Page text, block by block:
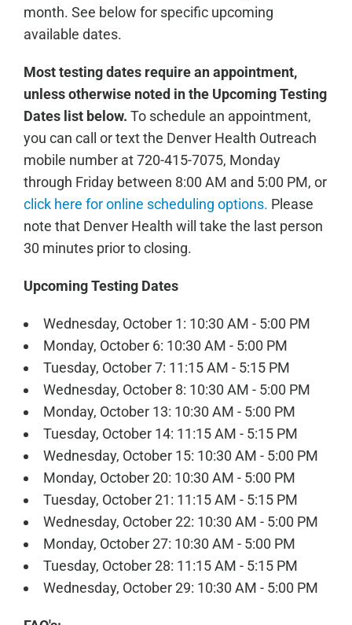
month. See below for specific upcoming
available dates.
Most testing dates require an appointment,
unless otherwise noted in the Upcoming Testing
Dates list below. To schedule an appointment,
you can call or text the Denver Health Outreach
mobile number at 720-415-7075, Monday
through Friday between 8:00 AM and 5:00 PM, or
click here for online scheduling options. Please
note that Denver Health will take the last person
30 minutes prior to closing.
Upcoming Testing Dates
Wednesday, October 1: 10:30 AM - 5:00 PM
Monday, October 6: 10:30 AM - 5:00 PM
Tuesday, October 7: 11:15 AM - 5:15 PM
Wednesday, October 8: 10:30 AM - 5:00 PM
Monday, October 13: 10:30 AM - 5:00 PM
Tuesday, October 14: 11:15 AM - 5:15 PM
Wednesday, October 15: 10:30 AM - 5:00 PM
Monday, October 20: 10:30 AM - 5:00 PM
Tuesday, October 21: 11:15 AM - 5:15 PM
Wednesday, October 22: 10:30 AM - 5:00 PM
Monday, October 27: 10:30 AM - 5:00 PM
Tuesday, October 28: 11:15 AM - 5:15 PM
Wednesday, October 29: 10:30 AM - 5:00 PM